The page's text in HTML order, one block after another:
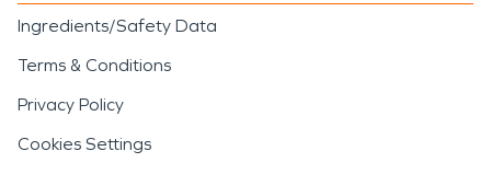
Ingredients/Safety Data
Terms & Conditions
Privacy Policy
Cookies Settings